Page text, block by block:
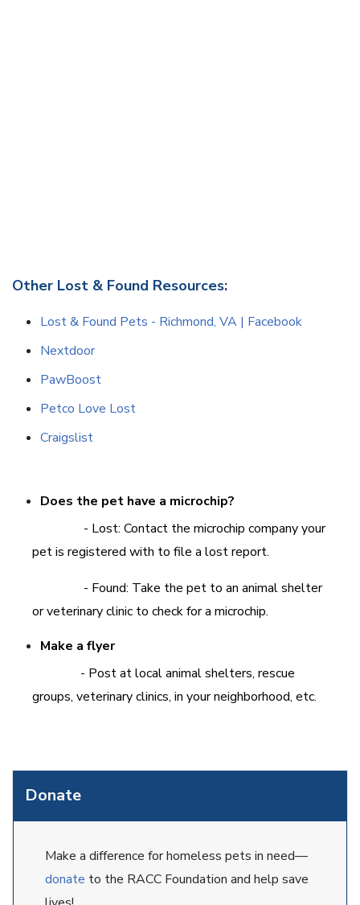
Donate
Make a difference for homeless pets in need—
donate to the RACC Foundation and help save
Other Lost & Found Resources:
Lost & Found Pets - Richmond, VA | Facebook
Nextdoor
PawBoost
Petco Love Lost
Craigslist
Does the pet have a microchip?
- Lost: Contact the microchip company your
pet is registered with to file a lost report.
- Found: Take the pet to an animal shelter
or veterinary clinic to check for a microchip.
Make a flyer
- Post at local animal shelters, rescue
groups, veterinary clinics, in your neighborhood, etc.